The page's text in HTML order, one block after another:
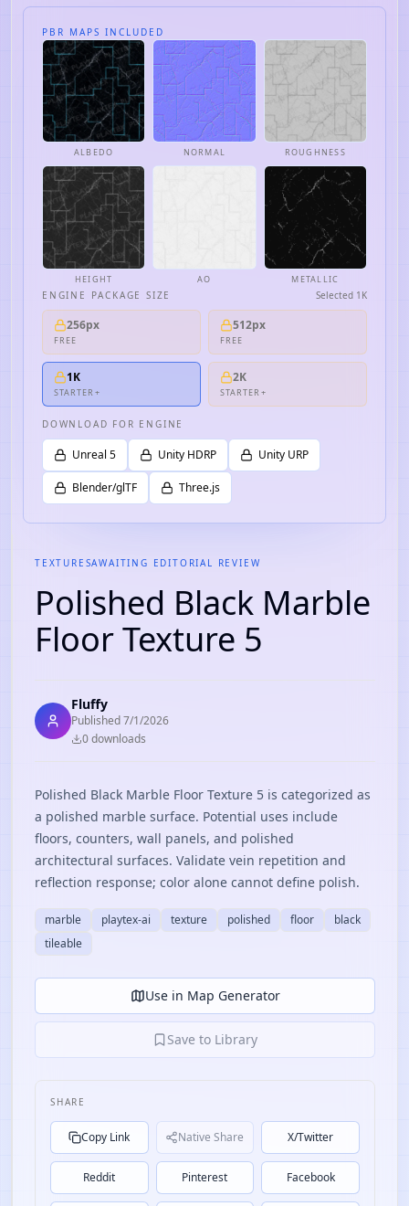
PBR MAPS INCLUDED
ALBEDO NORMAL ROUGHNESS
HEIGHT AO METALLIC
ENGINE PACKAGE SIZE Selected 1K
256px
FREE
512px
FREE
1K
STARTER+
2K
STARTER+
DOWNLOAD FOR ENGINE
Unreal 5 Unity HDRP Unity URP
Blender/glTF Three.js
TEXTURESAWAITING EDITORIAL REVIEW
Polished Black Marble
Floor Texture 5
Fluffy
Published7/1/2026
0downloads
Polished Black Marble Floor Texture 5 is categorized as
a polished marble surface. Potential uses include
floors, counters, wall panels, and polished
architectural surfaces. Validate vein repetition and
reflection response; color alone cannot define polish.
marble playtex-ai texture polished floor
black
tileable
Use in Map Generator
Save to Library
SHARE
Copy Link Native Share X/Twitter
Reddit Pinterest Facebook